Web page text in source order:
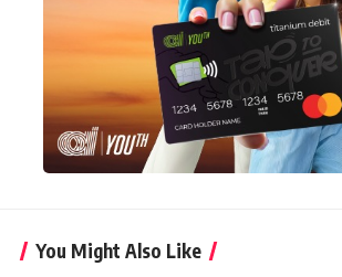
You Might Also Like